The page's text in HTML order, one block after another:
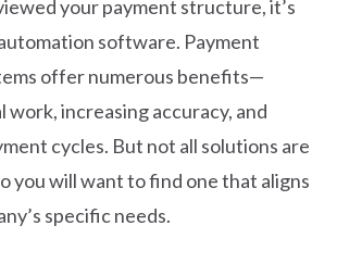
your payment structure, it’s
software. Payment
offer numerous benefits—
work, increasing accuracy, and
cycles. But not all solutions are
you will want to find one that aligns
specific needs.